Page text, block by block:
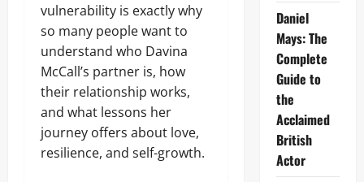
vulnerability is exactly why
so many people want to
understand who Davina
McCall’s partner is, how
their relationship works,
and what lessons her
journey offers about love,
resilience, and self-growth.
Daniel
Mays: The
Complete
Guide to
the
Acclaimed
British
Actor